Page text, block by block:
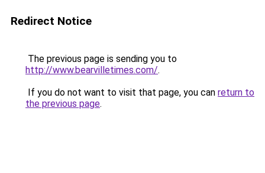
Redirect Notice
The previous page is sending you to
http://www.bearvilletimes.com/.
If you do not want to visit that page, you can return to
the previous page.